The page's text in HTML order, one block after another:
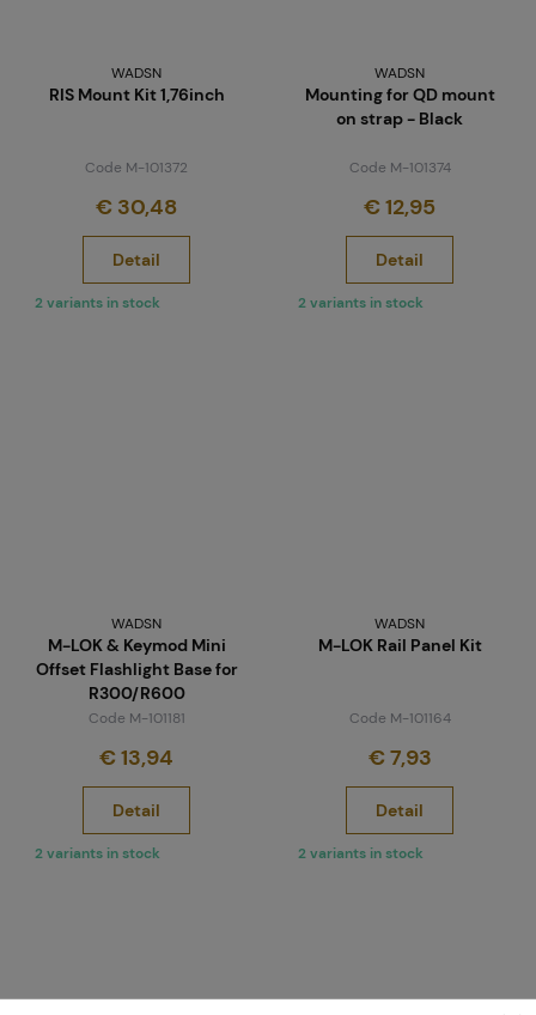
WADSN
RIS Mount Kit 1,76inch
Code M-101372
€ 30,48
Detail
2 variants in stock
WADSN
Mounting for QD mount
on strap - Black
Code M-101374
€ 12,95
Detail
2 variants in stock
WADSN
M-LOK & Keymod Mini
Offset Flashlight Base for
R300/R600
Code M-101181
€ 13,94
Detail
2 variants in stock
WADSN
M-LOK Rail Panel Kit
Code M-101164
€ 7,93
Detail
2 variants in stock